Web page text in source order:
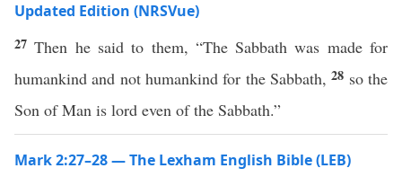
Updated Edition (NRSVue)
27Then he said to them, “The Sabbath was made for
humankind and not humankind for the Sabbath,28 so the
Son of Man is lord even of the Sabbath.”
Mark 2:27–28 — The Lexham English Bible (LEB)